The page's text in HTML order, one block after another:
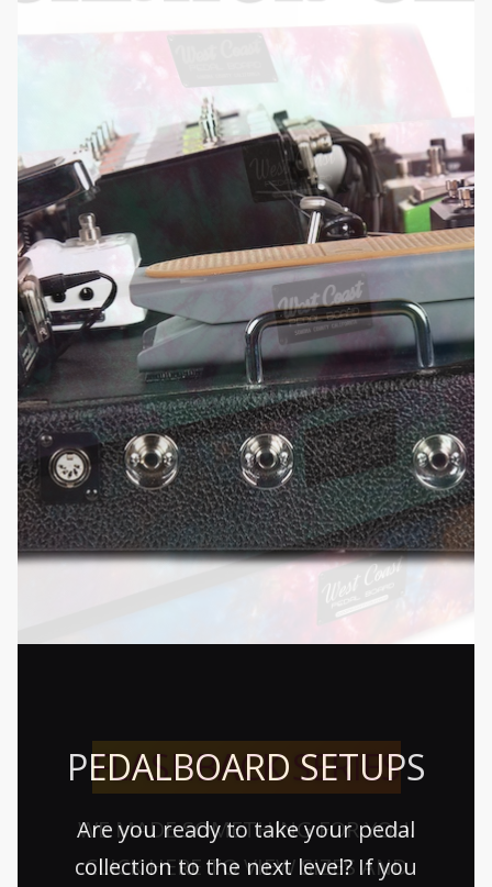
FLASHBACK SERIES
WE MADE SOMETHING FOR YOU.
CLICK HERE TO VIEW SIZES AND
PEDALBOARD SETUPS
Are you ready to take your pedal
collection to the next level? If you